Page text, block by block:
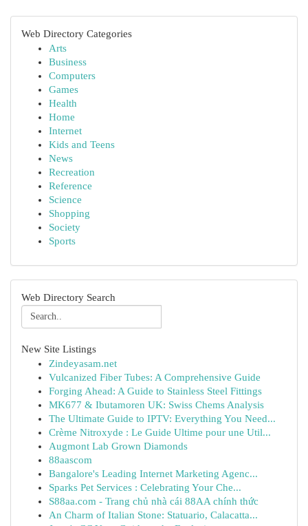
Web Directory Categories
Arts
Business
Computers
Games
Health
Home
Internet
Kids and Teens
News
Recreation
Reference
Science
Shopping
Society
Sports
Web Directory Search
New Site Listings
Zindeyasam.net
Vulcanized Fiber Tubes: A Comprehensive Guide
Forging Ahead: A Guide to Stainless Steel Fittings
MK677 & Ibutamoren UK: Swiss Chems Analysis
The Ultimate Guide to IPTV: Everything You Need...
Crème Nitroxyde : Le Guide Ultime pour une Util...
Augmont Lab Grown Diamonds
88aascom
Bangalore's Leading Internet Marketing Agenc...
Sparks Pet Services : Celebrating Your Che...
S88aa.com - Trang chủ nhà cái 88AA chính thức
An Charm of Italian Stone: Statuario, Calacatta...